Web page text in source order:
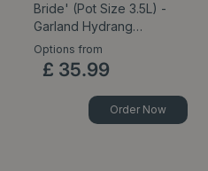
Bride' (Pot Size 3.5L) -
Garland Hydrang…
Options from
£ 35.99
Order Now